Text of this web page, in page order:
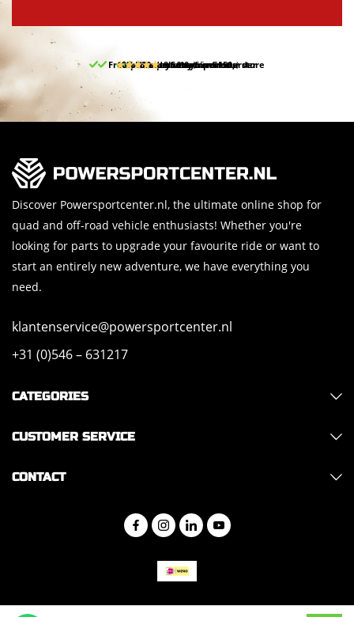
Free pick up and return in our store
Free delivery from 150,-
30-day return period
10% discount on your first order
9.5/10 (65 reviews)
Discover Powersportcenter.nl, the ultimate online shop for
quad and off-road vehicle enthusiasts! Whether you're
looking for parts to upgrade your favourite ride or want to
start an entirely new adventure, we have everything you
need.
klantenservice@powersportcenter.nl
+31 (0)546 – 631217
CATEGORIES
CUSTOMER SERVICE
CONTACT